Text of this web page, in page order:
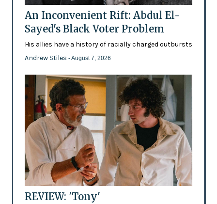
An Inconvenient Rift: Abdul El-
Sayed's Black Voter Problem
His allies have a history of racially charged outbursts
Andrew Stiles - August 7, 2026
REVIEW: 'Tony'